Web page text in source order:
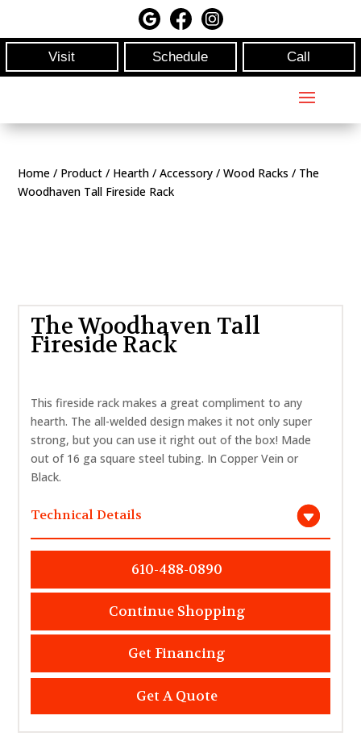
Visit Schedule Call
Home / Product / Hearth /Accessory /Wood Racks / The
Woodhaven Tall Fireside Rack
The Woodhaven Tall
Fireside Rack
This fireside rack makes a great compliment to any
hearth. The all-welded design makes it not only super
strong, but you can use it right out of the box! Made
out of 16 ga square steel tubing. In Copper Vein or
Black.
Technical Details
610-488-0890
Continue Shopping
Get Financing
Get A Quote